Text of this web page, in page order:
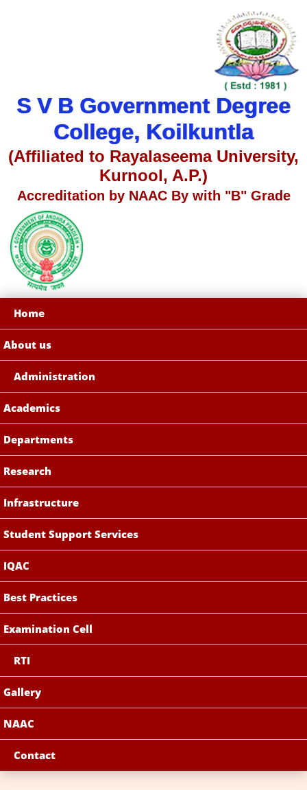
S V B Government Degree
College, Koilkuntla
(Affiliated to Rayalaseema University,
Kurnool, A.P.)
Accreditation by NAAC By with "B" Grade
Home
About us
Administration
Academics
Departments
Research
Infrastructure
Student Support Services
IQAC
Best Practices
Examination Cell
RTI
Gallery
NAAC
Contact